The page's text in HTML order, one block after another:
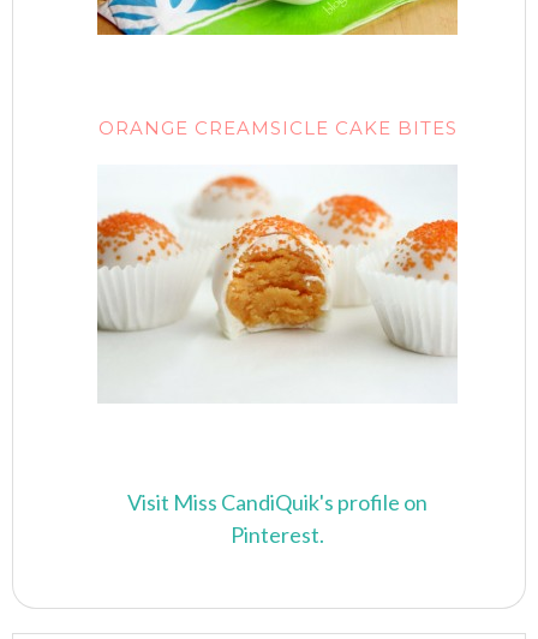
ORANGE CREAMSICLE CAKE BITES
Visit Miss CandiQuik's profile on
Pinterest.